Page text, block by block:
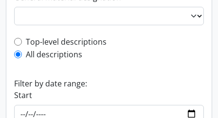
Top-level description filter
Top-level descriptions
All descriptions
Filter by date range:
Start